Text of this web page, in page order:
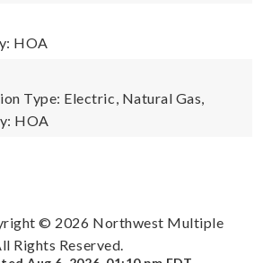
HOA
Type: Electric, Natural Gas,
HOA
© 2026 Northwest Multiple
Rights Reserved.